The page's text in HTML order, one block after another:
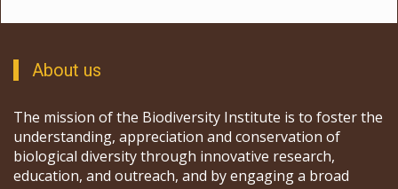
About us
The mission of the Biodiversity Institute is to foster the
understanding, appreciation and conservation of
biological diversity through innovative research,
education, and outreach, and by engaging a broad